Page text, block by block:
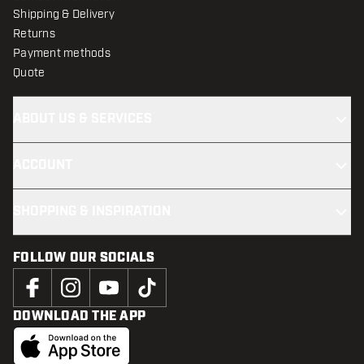
Shipping & Delivery
Returns
Payment methods
Quote
FOLLOW OUR SOCIALS
DOWNLOAD THE APP